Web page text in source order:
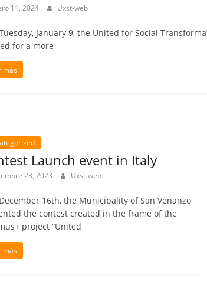
11, 2024 Uxst-web
January 9, the United for Social
for a more
más
Launch event in Italy
23, 2023 Uxst-web
16th, the Municipality of San Venanzo
the contest created in the frame of the
project “United
más